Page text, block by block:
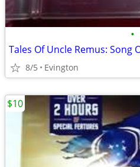
•
8/5 Evington
$10